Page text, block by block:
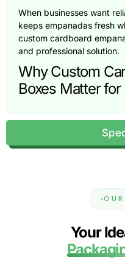
When businesses want
keeps empanadas fresh
custom cardboard
and professional solution.
Why Custom
Boxes Matter
exterior and warm filling
transport. Poor
soften, break, or become
also supporting the
Customers often judge
Restaurants and
boxes because they
Your